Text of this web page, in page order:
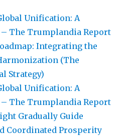
Unification: A
The Trumplandia Report
Integrating the
(The
Strategy)
Unification: A
The Trumplandia Report
Gradually Guide
Coordinated Prosperity